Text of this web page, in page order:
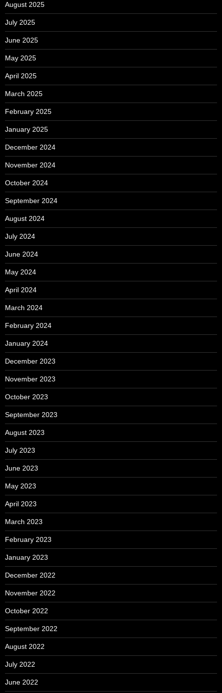
August 2025
July 2025
June 2025
May 2025
April 2025
March 2025
February 2025
January 2025
December 2024
November 2024
October 2024
September 2024
August 2024
July 2024
June 2024
May 2024
April 2024
March 2024
February 2024
January 2024
December 2023
November 2023
October 2023
September 2023
August 2023
July 2023
June 2023
May 2023
April 2023
March 2023
February 2023
January 2023
December 2022
November 2022
October 2022
September 2022
August 2022
July 2022
June 2022